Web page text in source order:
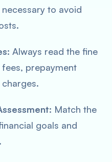
to avoid
Always read the fine
prepayment
Match the
goals and